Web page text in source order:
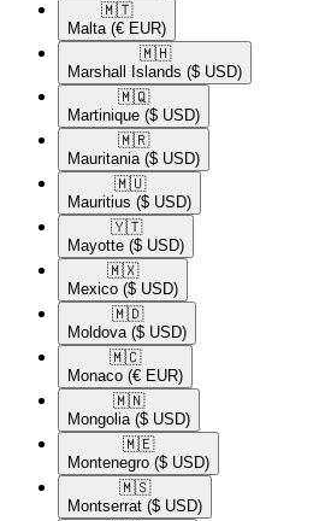
🇲🇹​
Malta (€ EUR)
🇲🇭​
Marshall Islands ($ USD)
🇲🇶​
Martinique ($ USD)
🇲🇷​
Mauritania ($ USD)
🇲🇺​
Mauritius ($ USD)
🇾🇹​
Mayotte ($ USD)
🇲🇽​
Mexico ($ USD)
🇲🇩​
Moldova ($ USD)
🇲🇨​
Monaco (€ EUR)
🇲🇳​
Mongolia ($ USD)
🇲🇪​
Montenegro ($ USD)
🇲🇸​
Montserrat ($ USD)